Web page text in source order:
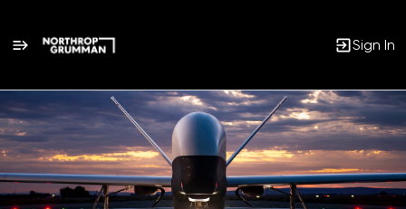
Sign In
Single
Position